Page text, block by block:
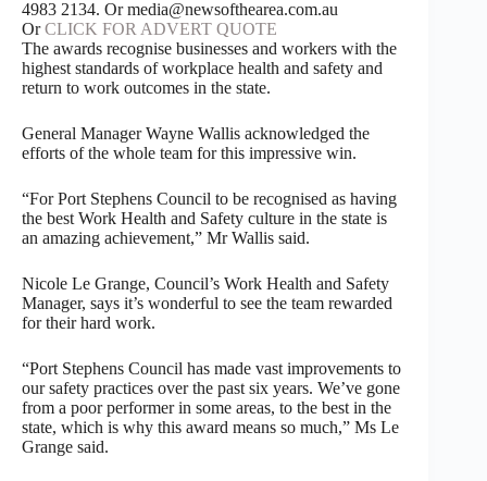
4983 2134. Or media@newsofthearea.com.au
OrCLICK FOR ADVERT QUOTE
The awards recognise businesses and workers with the
highest standards of workplace health and safety and
return to work outcomes in the state.
General Manager Wayne Wallis acknowledged the
efforts of the whole team for this impressive win.
“For Port Stephens Council to be recognised as having
the best Work Health and Safety culture in the state is
an amazing achievement,” Mr Wallis said.
Nicole Le Grange, Council’s Work Health and Safety
Manager, says it’s wonderful to see the team rewarded
for their hard work.
“Port Stephens Council has made vast improvements to
our safety practices over the past six years. We’ve gone
from a poor performer in some areas, to the best in the
state, which is why this award means so much,” Ms Le
Grange said.